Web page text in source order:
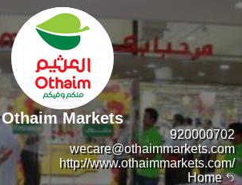
Home
920000702
wecare@othaimmarkets.com
http://www.othaimmarkets.com/
Othaim Markets